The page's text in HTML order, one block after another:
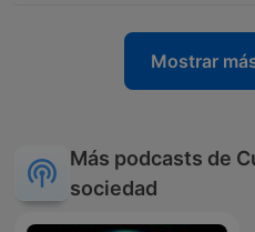
Mostrar
Más podcasts de
sociedad